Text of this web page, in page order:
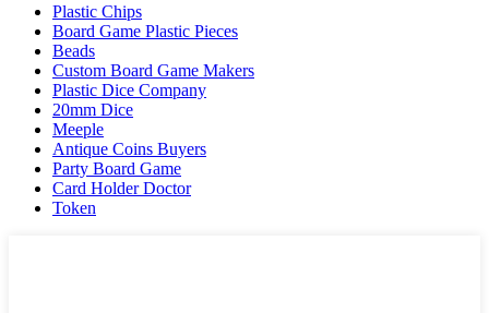
Plastic Chips
Board Game Plastic Pieces
Beads
Custom Board Game Makers
Plastic Dice Company
20mm Dice
Meeple
Antique Coins Buyers
Party Board Game
Card Holder Doctor
Token